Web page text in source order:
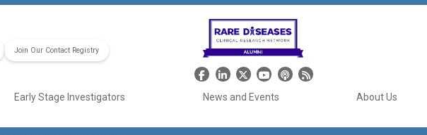
Join Our Contact Registry
Header Social Media
Early Stage Investigators News and Events About Us